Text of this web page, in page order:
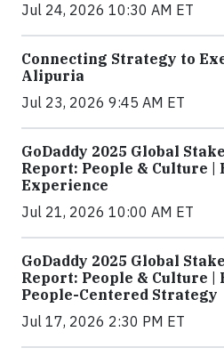
Jul 24, 2026 10:30 AM ET
Connecting Strategy to
Alipuria
Jul 23, 2026 9:45 AM ET
GoDaddy 2025 Global
Report: People & Culture |
Experience
Jul 21, 2026 10:00 AM ET
GoDaddy 2025 Global
Report: People & Culture |
People-Centered Strategy
Jul 17, 2026 2:30 PM ET